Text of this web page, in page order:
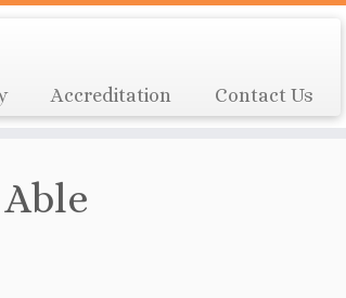
Accreditation Contact Us